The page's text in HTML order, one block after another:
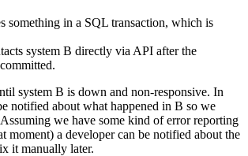
something in a SQL transaction, which is
system B directly via API after the
system B is down and non-responsive. In
notified about what happened in B so we
we have some kind of error reporting
moment) a developer can be notified about the
it manually later.